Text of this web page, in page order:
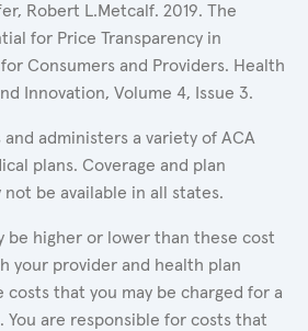
Robert L.Metcalf. 2019. The
for Price Transparency in
Consumers and Providers. Health
Innovation, Volume 4, Issue 3.
administers a variety of ACA
plans. Coverage and plan
not be available in all states.
be higher or lower than these cost
your provider and health plan
that you may be charged for a
You are responsible for costs that